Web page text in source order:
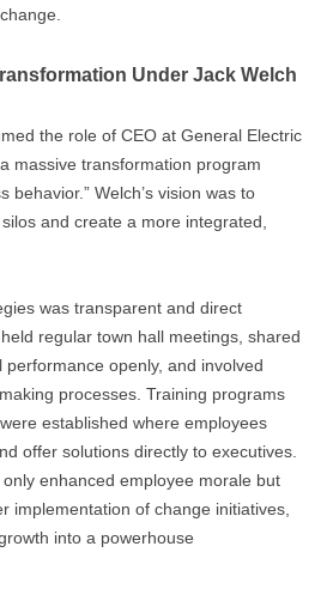
Under Jack Welch
the role of CEO at General Electric
massive transformation program
behavior.” Welch’s vision was to
and create a more integrated,
was transparent and direct
regular town hall meetings, shared
performance openly, and involved
processes. Training programs
established where employees
offer solutions directly to executives.
enhanced employee morale but
implementation of change initiatives,
into a powerhouse